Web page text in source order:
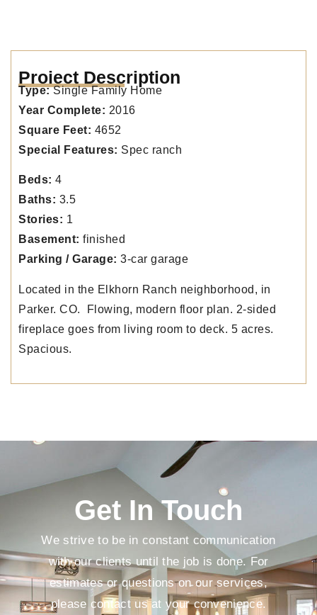
Project Description
Type:Single Family Home
Year Complete: 2016
Square Feet: 4652
Special Features: Spec ranch
Beds: 4
Baths: 3.5
Stories: 1
Basement: finished
Parking / Garage: 3-car garage
Located in the Elkhorn Ranch neighborhood, in
Parker. CO. Flowing, modern floor plan. 2-sided
fireplace goes from living room to deck. 5 acres.
Spacious.
Get In Touch
We strive to be in constant communication
with our clients until the job is done. For
estimates or questions on our services,
please contact us at your convenience.